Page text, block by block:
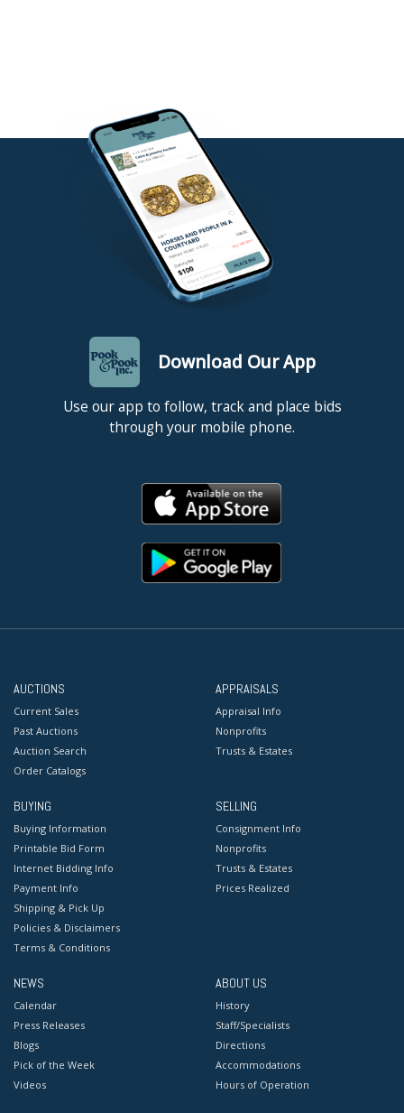
Download Our App
Use our app to follow, track and place bids
through your mobile phone.
AUCTIONS
Current Sales
Past Auctions
Auction Search
Order Catalogs
APPRAISALS
Appraisal Info
Nonprofits
Trusts & Estates
BUYING
Buying Information
Printable Bid Form
Internet Bidding Info
Payment Info
Shipping & Pick Up
Policies & Disclaimers
Terms & Conditions
SELLING
Consignment Info
Nonprofits
Trusts & Estates
Prices Realized
NEWS
Calendar
Press Releases
Blogs
Pick of the Week
Videos
ABOUT US
History
Staff/Specialists
Directions
Accommodations
Hours of Operation